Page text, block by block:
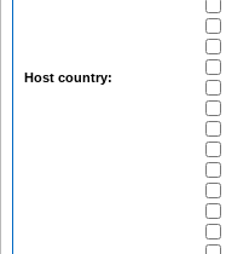
Host country: